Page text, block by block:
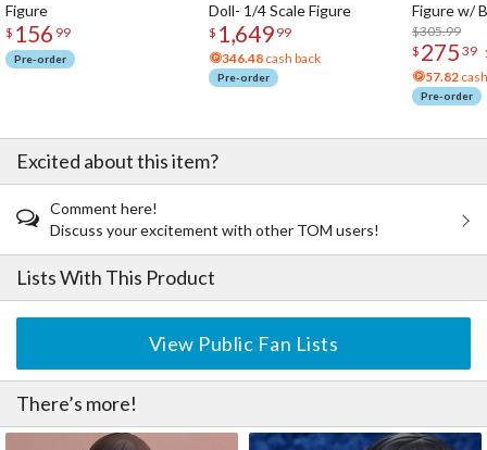
Figure
$ 156 99
Pre-order
Doll- 1/4 Scale Figure
$ 1,649 99
346.48 cash back
Pre-order
Figure w/
Acrylic
$305.99
$ 275 39
57.82
Pre-order
Excited about this item?
Comment here!
Discuss your excitement with other TOM users!
Lists With This Product
View Public Fan Lists
There’s more!